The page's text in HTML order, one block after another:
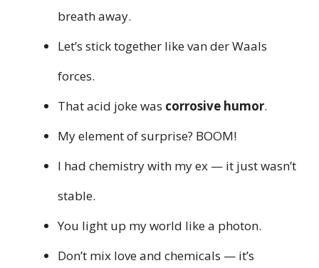
breath away.
Let’s stick together like van der Waals
forces.
That acid joke was corrosive humor.
My element of surprise? BOOM!
I had chemistry with my ex — it just wasn’t
stable.
You light up my world like a photon.
Don’t mix love and chemicals — it’s